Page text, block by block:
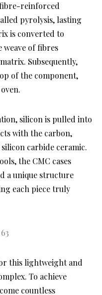
reinforced
pyrolysis, lasting
is converted to
weave of fibres
Subsequently,
of the component,
silicon is pulled into
with the carbon,
carbide ceramic.
the CMC cases
a unique structure
each piece truly
this lightweight and
To achieve
countless